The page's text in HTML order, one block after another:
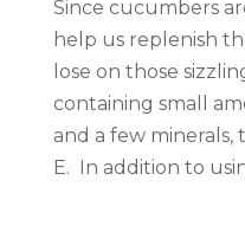
Since cucumbers
help us replenish
lose on those
containing small
and a few minerals,
E. In addition to